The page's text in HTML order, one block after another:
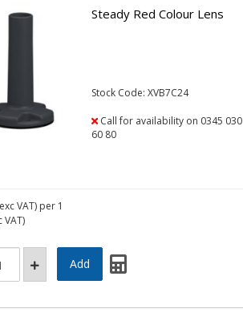
Steady Red Colour Lens
Stock Code: XVB7C24
Call for availability on 0345 030
60 80
VAT) per 1
VAT)